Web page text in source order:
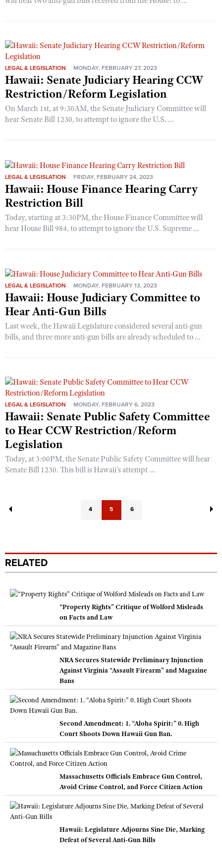
LEGAL & LEGISLATION MONDAY, FEBRUARY 27, 2023
Hawaii: Senate Judiciary Hearing CCW
Restriction/Reform Legislation
On March 1st, at 9:30AM, the Senate Judiciary Committee will
hear Senate Bill 1230, to attempt to ignore the U.S. ...
LEGAL & LEGISLATION FRIDAY, FEBRUARY 24, 2023
Hawaii: House Finance Hearing Carry
Restriction Bill
Today, starting at 3:30PM, the House Finance Committee will
hear House Bill 984, to attempt to ignore the U.S. Supreme ...
LEGAL & LEGISLATION MONDAY, FEBRUARY 13, 2023
Hawaii: House Judiciary Committee to
Hear Anti-Gun Bills
Last week, the Hawaii Legislature considered several anti-gun
bills, and three more anti-gun bills are already scheduled to ...
LEGAL & LEGISLATION MONDAY, FEBRUARY 6, 2023
Hawaii: Senate Public Safety Committee
to Hear CCW Restriction/Reform
Legislation
Today, at 3:00PM, the Senate Public Safety Committee will hear
Senate Bill 1230. This bill is Hawaii’s attempt ...
4 5 6
RELATED
“Property Rights” Critique of Wolford Misleads
on Facts and Law
NRA Secures Statewide Preliminary Injunction
Against Virginia “Assault Firearm” and Magazine
Bans
Second Amendment: 1. “Aloha Spirit:” 0. High
Court Shoots Down Hawaii Gun Ban.
Massachusetts Officials Embrace Gun Control,
Avoid Crime Control, and Force Citizen Action
Hawaii: Legislature Adjourns Sine Die, Marking
Defeat of Several Anti-Gun Bills